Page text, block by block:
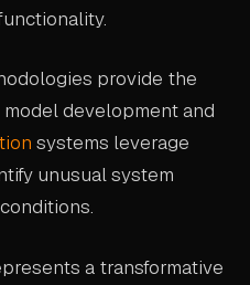
provide the
development and
systems leverage
unusual system
a transformative